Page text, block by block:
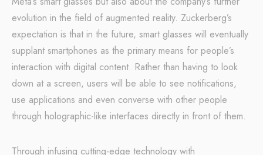
evolution in the field of augmented reality. Zuckerberg’s
expectation is that in the future, smart glasses will eventually
supplant smartphones as the primary means for people’s
interaction with digital content. Rather than having to look
down at a screen, users will be able to see notifications,
use applications and even converse with other people
through holographic-like interfaces directly in front of them.
Through infusing cutting-edge technology with